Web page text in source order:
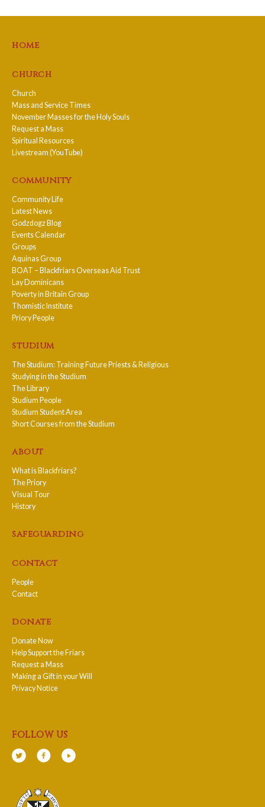
home
church
Church
Mass and Service Times
November Masses for the Holy Souls
Request a Mass
Spiritual Resources
Livestream (YouTube)
community
Community Life
Latest News
Godzdogz Blog
Events Calendar
Groups
Aquinas Group
BOAT – Blackfriars Overseas Aid Trust
Lay Dominicans
Poverty in Britain Group
Thomistic Institute
Priory People
studium
The Studium: Training Future Priests & Religious
Studying in the Studium
The Library
Studium People
Studium Student Area
Short Courses from the Studium
about
What is Blackfriars?
The Priory
Visual Tour
History
safeguarding
contact
People
Contact
donate
Donate Now
Help Support the Friars
Request a Mass
Making a Gift in your Will
Privacy Notice
follow us